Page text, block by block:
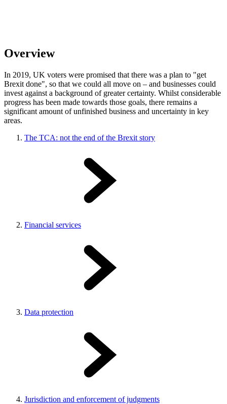
Overview
In 2019, UK voters were promised that there was a plan to "get
Brexit done", so that we could all move on – and businesses could
invest against a background of greater certainty. Whilst considerable
progress has been made towards those goals, there remains a
significant amount of unfinished business and uncertainty in key
areas.
The TCA: not the end of the Brexit story
Financial services
Data protection
Jurisdiction and enforcement of judgments